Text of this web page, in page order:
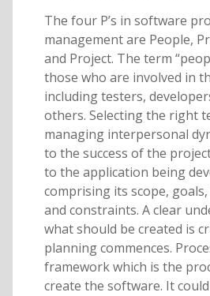
The four P’s in software
management are People,
and Project. The term
those who are involved in
including testers,
others. Selecting the right
managing interpersonal
to the success of the
to the application being
comprising its scope,
and constraints. A clear
what should be created is
planning commences.
framework which is the
create the software. It